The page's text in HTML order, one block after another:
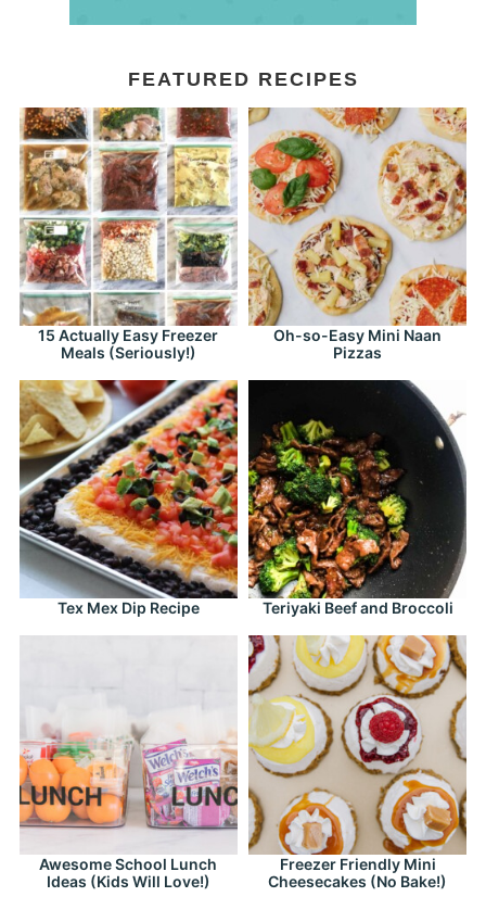
FEATURED RECIPES
15 Actually Easy Freezer
Meals (Seriously!)
Oh-so-Easy Mini Naan
Pizzas
Tex Mex Dip Recipe Teriyaki Beef and Broccoli
Awesome School Lunch
Ideas (Kids Will Love!)
Freezer Friendly Mini
Cheesecakes (No Bake!)